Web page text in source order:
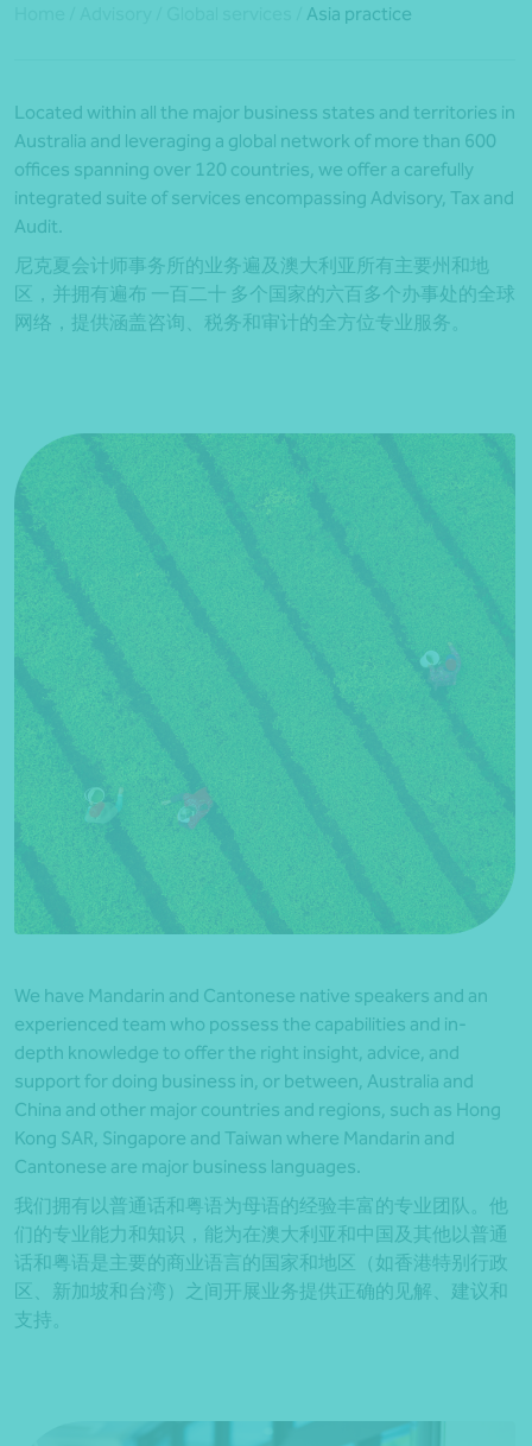
Asia practice
Located within all the major business states and territories in
Australia and leveraging a global network of more than 600
offices spanning over 120 countries, we offer a carefully
integrated suite of services encompassing Advisory, Tax and
Audit.
尼克夏会计师事务所的业务遍及澳大利亚所有主要州和地
区，并拥有遍布 一百二十 多个国家的六百多个办事处的全球
网络，提供涵盖咨询、税务和审计的全方位专业服务。
We have Mandarin and Cantonese native speakers and an
experienced team who possess the capabilities and in-
depth knowledge to offer the right insight, advice, and
support for doing business in, or between, Australia and
China and other major countries and regions, such as Hong
Kong SAR, Singapore and Taiwan where Mandarin and
Cantonese are major business languages.
我们拥有以普通话和粤语为母语的经验丰富的专业团队。他
们的专业能力和知识，能为在澳大利亚和中国及其他以普通
话和粤语是主要的商业语言的国家和地区（如香港特别行政
区、新加坡和台湾）之间开展业务提供正确的见解、建议和
支持。